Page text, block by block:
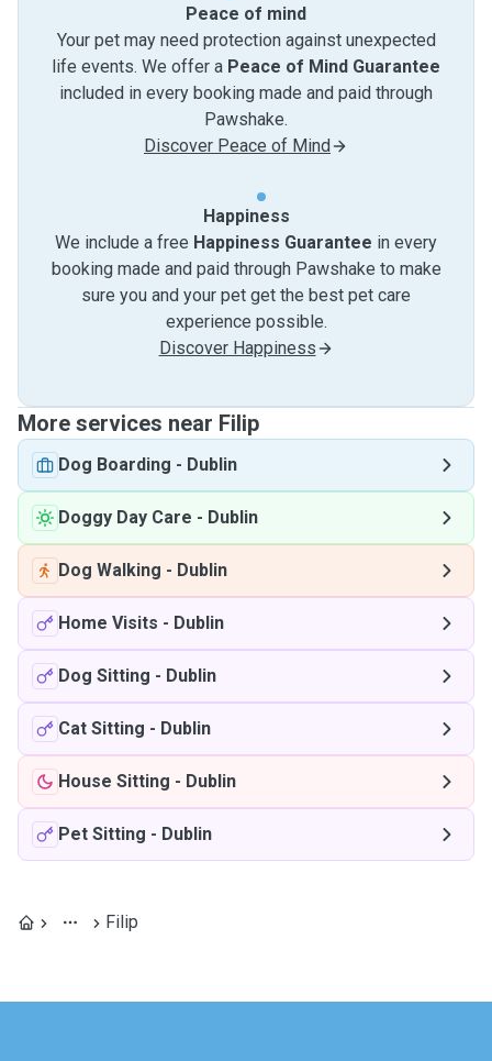
Peace of mind
Your pet may need protection against unexpected
life events. We offer a Peace of Mind Guarantee
included in every booking made and paid through
Pawshake.
Discover Peace of Mind
Happiness
We include a free Happiness Guarantee in every
booking made and paid through Pawshake to make
sure you and your pet get the best pet care
experience possible.
Discover Happiness
More services near Filip
Dog Boarding - Dublin
Doggy Day Care - Dublin
Dog Walking - Dublin
Home Visits - Dublin
Dog Sitting - Dublin
Cat Sitting - Dublin
House Sitting - Dublin
Pet Sitting - Dublin
Filip